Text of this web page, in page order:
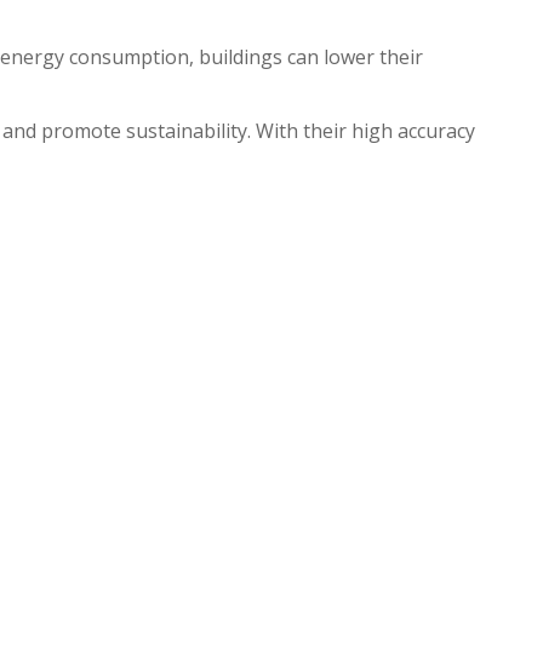
consumption, buildings can lower their
promote sustainability. With their high accuracy